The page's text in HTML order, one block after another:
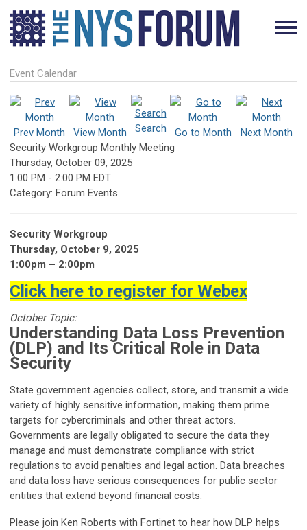
Event Calendar
Prev Month View Month Search Go to Month
Next Month
Security Workgroup Monthly Meeting
Thursday, October 09, 2025
1:00 PM - 2:00 PM EDT
Category: Forum Events
Security Workgroup
Thursday, October 9, 2025
1:00pm – 2:00pm
Click here to register for Webex
October Topic:
Understanding Data Loss Prevention
(DLP) and Its Critical Role in Data
Security
State government agencies collect, store, and transmit a wide
variety of highly sensitive information, making them prime
targets for cybercriminals and other threat actors.
Governments are legally obligated to secure the data they
manage and must demonstrate compliance with strict
regulations to avoid penalties and legal action. Data breaches
and data loss have serious consequences for public sector
entities that extend beyond financial costs.
Please join Ken Roberts with Fortinet to hear how DLP helps